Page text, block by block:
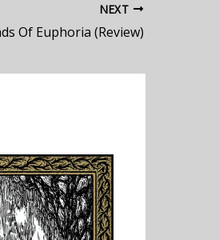
NEXT
Of Euphoria (Review)